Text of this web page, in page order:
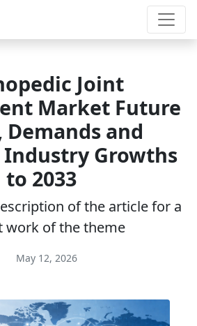
Joint
Market Future
Demands and
Industry Growths
to 2033
of the article for a
work of the theme
May 12, 2026